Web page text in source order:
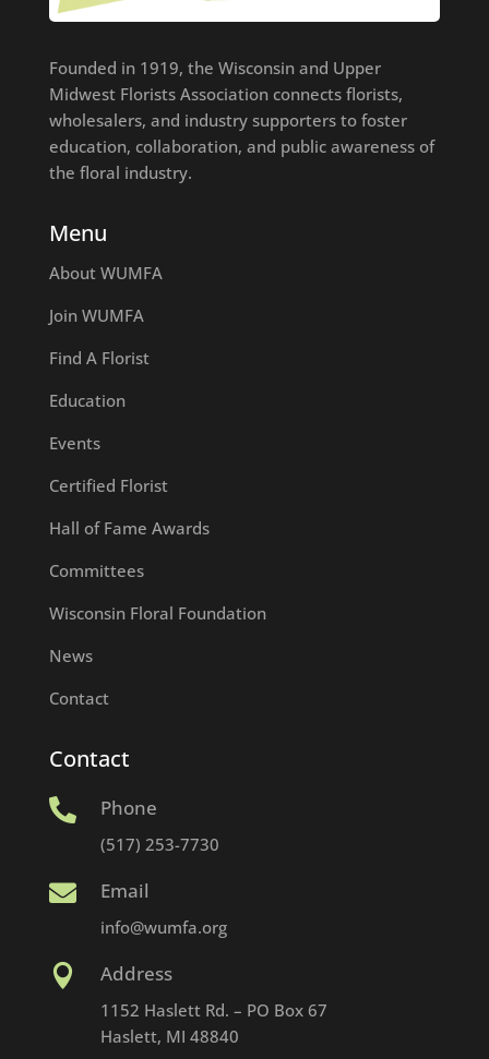
Founded in 1919, the Wisconsin and Upper
Midwest Florists Association connects florists,
wholesalers, and industry supporters to foster
education, collaboration, and public awareness of
the floral industry.
Menu
About WUMFA
Join WUMFA
Find A Florist
Education
Events
Certified Florist
Hall of Fame Awards
Committees
Wisconsin Floral Foundation
News
Contact
Contact
 Phone
(517) 253-7730
 Email
info@wumfa.org
 Address
1152 Haslett Rd. – PO Box 67
Haslett, MI 48840